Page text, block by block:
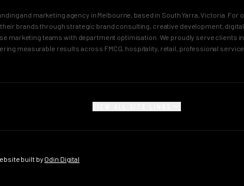
and marketing agency in Melbourne, based in South Yarra, Victoria.
brands through strategic brand consulting, creative development,
marketing teams with department optimisation. We proudly serve clients
measurable results across FMCG, hospitality, retail, professional
built by Odin Digital